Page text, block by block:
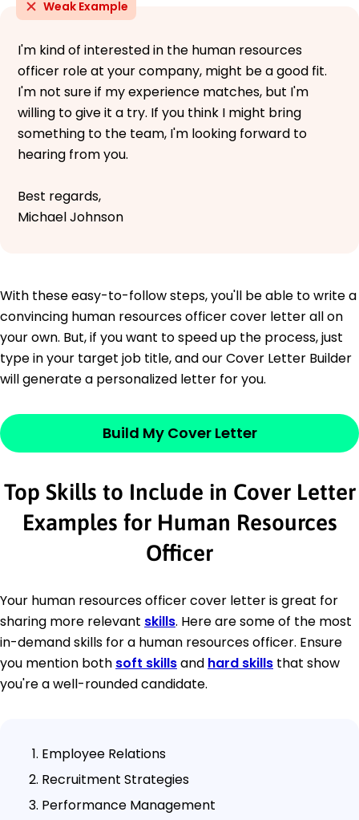
Weak Example
I'm kind of interested in the human resources
officer role at your company, might be a good fit.
I'm not sure if my experience matches, but I'm
willing to give it a try. If you think I might bring
something to the team, I'm looking forward to
hearing from you.
Best regards,
Michael Johnson
With these easy-to-follow steps, you'll be able to write a
convincing human resources officer cover letter all on
your own. But, if you want to speed up the process, just
type in your target job title, and our Cover Letter Builder
will generate a personalized letter for you.
Build My Cover Letter
Top Skills to Include in Cover Letter
Examples for Human Resources
Officer
Your human resources officer cover letter is great for
sharing more relevant skills. Here are some of the most
in-demand skills for a human resources officer. Ensure
you mention both soft skillsand hard skills that show
you're a well-rounded candidate.
Employee Relations
Recruitment Strategies
Performance Management